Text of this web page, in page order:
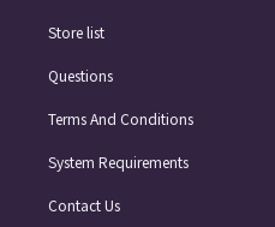
Store list
Questions
Terms And Conditions
System Requirements
Contact Us